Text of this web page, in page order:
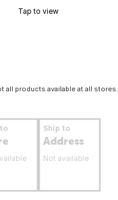
Tap to view
all products available at all stores.
Ship to
Address
Not available